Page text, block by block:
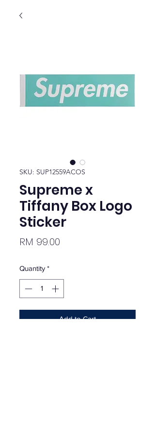
SKU: SUP12559ACOS
Supreme x
Tiffany Box Logo
Sticker
RM 99.00
Quantity *
Add to Cart